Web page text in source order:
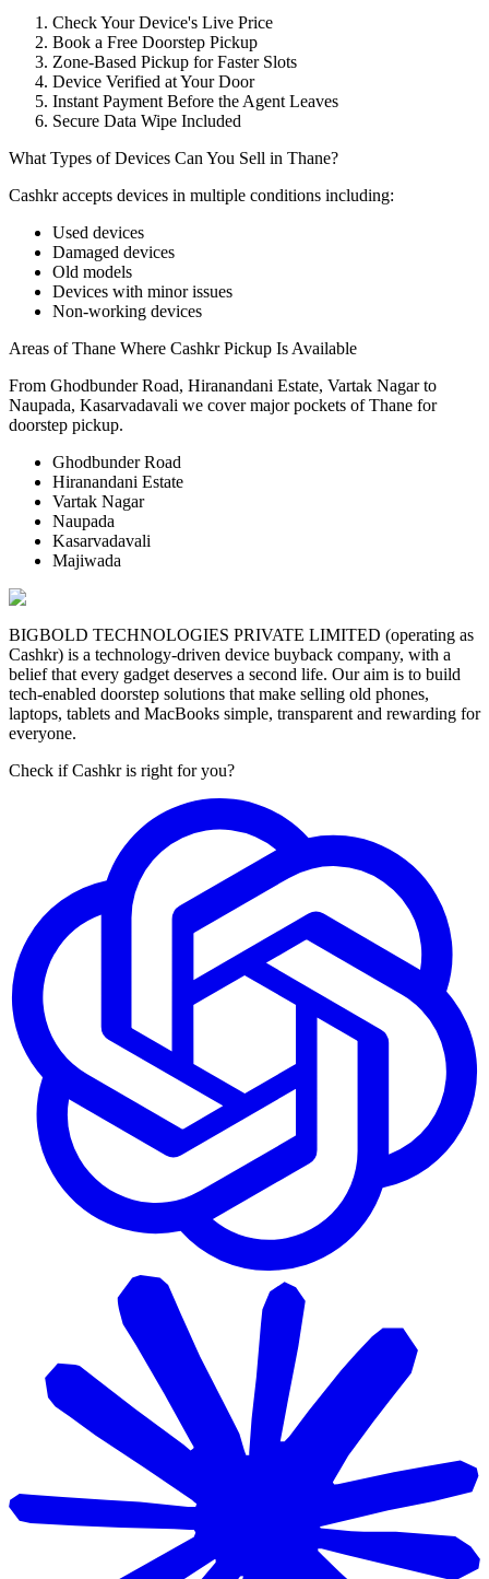
Check Your Device's Live Price
Book a Free Doorstep Pickup
Zone-Based Pickup for Faster Slots
Device Verified at Your Door
Instant Payment Before the Agent Leaves
Secure Data Wipe Included
What Types of Devices Can You Sell in Thane?
Cashkr accepts devices in multiple conditions including:
Used devices
Damaged devices
Old models
Devices with minor issues
Non-working devices
Areas of Thane Where Cashkr Pickup Is Available
From Ghodbunder Road, Hiranandani Estate, Vartak Nagar to
Naupada, Kasarvadavali we cover major pockets of Thane for
doorstep pickup.
Ghodbunder Road
Hiranandani Estate
Vartak Nagar
Naupada
Kasarvadavali
Majiwada
BIGBOLD TECHNOLOGIES PRIVATE LIMITED (operating as
Cashkr) is a technology-driven device buyback company, with a
belief that every gadget deserves a second life. Our aim is to build
tech-enabled doorstep solutions that make selling old phones,
laptops, tablets and MacBooks simple, transparent and rewarding for
everyone.
Check if Cashkr is right for you?